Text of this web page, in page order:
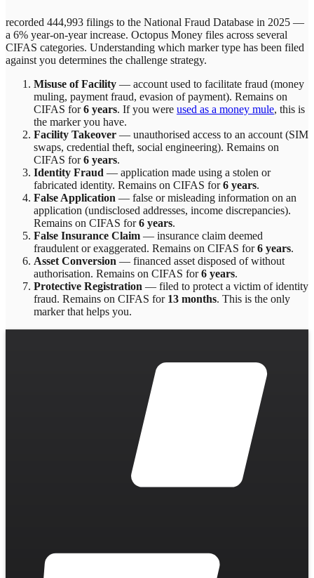
recorded 444,993 filings to the National Fraud Database in 2025 —
a 6% year-on-year increase. Octopus Money files across several
CIFAS categories. Understanding which marker type has been filed
against you determines the challenge strategy.
Misuse of Facility — account used to facilitate fraud (money
muling, payment fraud, evasion of payment). Remains on
CIFAS for6 years. If you were used as a money mule, this is
the marker you have.
Facility Takeover — unauthorised access to an account (SIM
swaps, credential theft, social engineering). Remains on
CIFAS for6 years.
Identity Fraud — application made using a stolen or
fabricated identity. Remains on CIFAS for6 years.
False Application — false or misleading information on an
application (undisclosed addresses, income discrepancies).
Remains on CIFAS for6 years.
False Insurance Claim — insurance claim deemed
fraudulent or exaggerated. Remains on CIFAS for6 years.
Asset Conversion — financed asset disposed of without
authorisation. Remains on CIFAS for6 years.
Protective Registration — filed to protect a victim of identity
fraud. Remains on CIFAS for 13 months. This is the only
marker that helps you.